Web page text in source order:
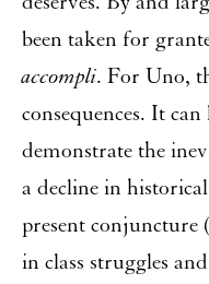
been taken for
accompli. For Uno,
consequences. It
demonstrate the
a decline in
present
in class struggles